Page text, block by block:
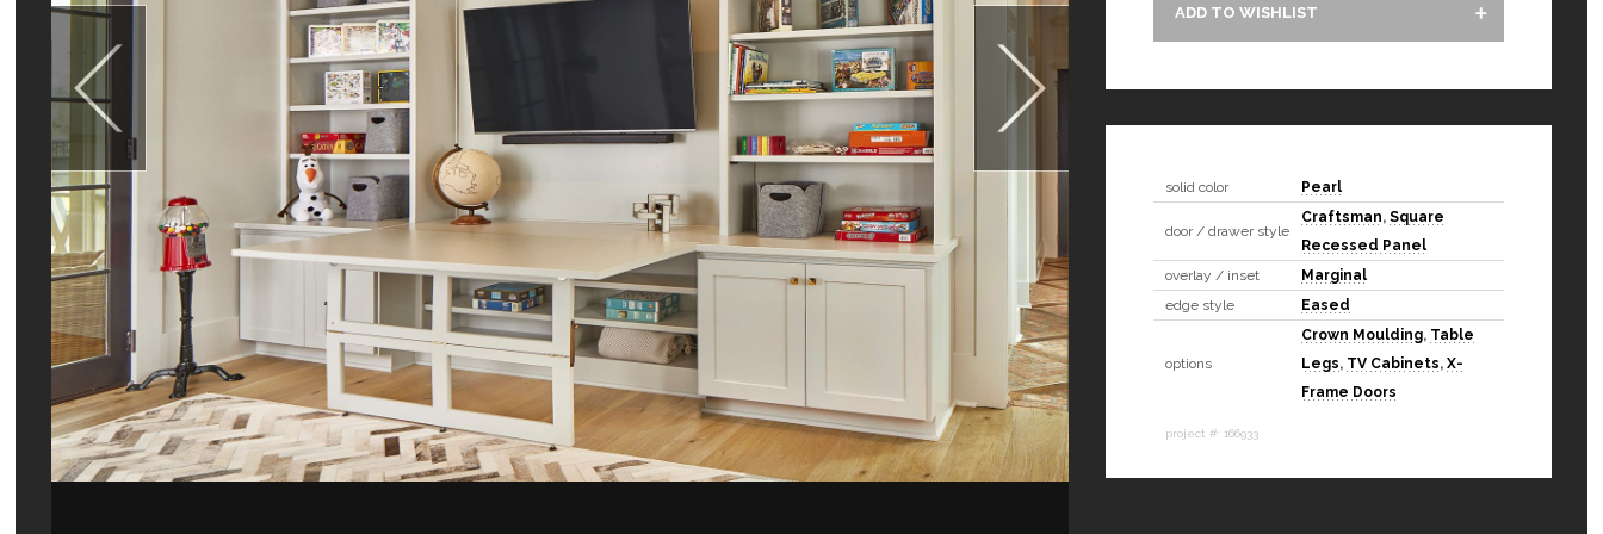
ADD TO WISHLIST
solid color Pearl
door / drawer style
Craftsman, Square
Recessed Panel
overlay / inset
Marginal
edge style
Eased
options
Crown Moulding, Table
Legs, TV Cabinets, X-
Frame Doors
project #: 166933